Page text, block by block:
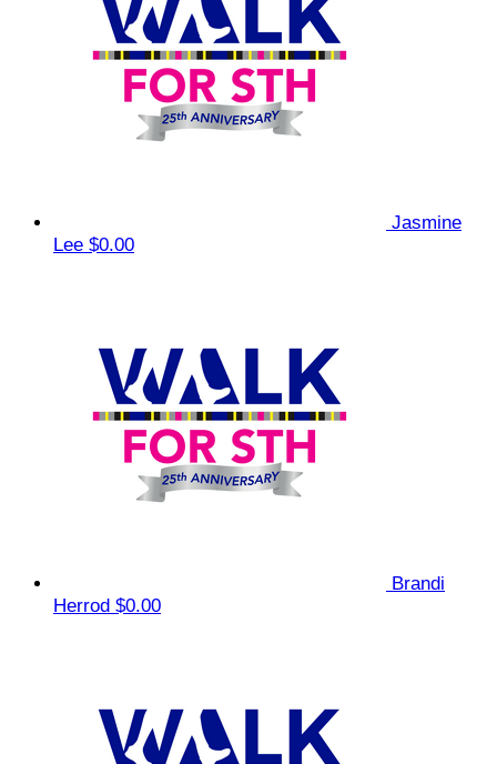
Jasmine
Lee $0.00
Brandi
Herrod $0.00